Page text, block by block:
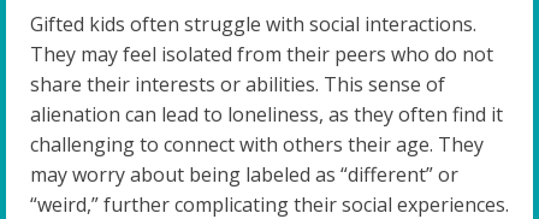
Gifted kids often struggle with social interactions.
They may feel isolated from their peers who do not
share their interests or abilities. This sense of
alienation can lead to loneliness, as they often find it
challenging to connect with others their age. They
may worry about being labeled as “different” or
“weird,” further complicating their social experiences.